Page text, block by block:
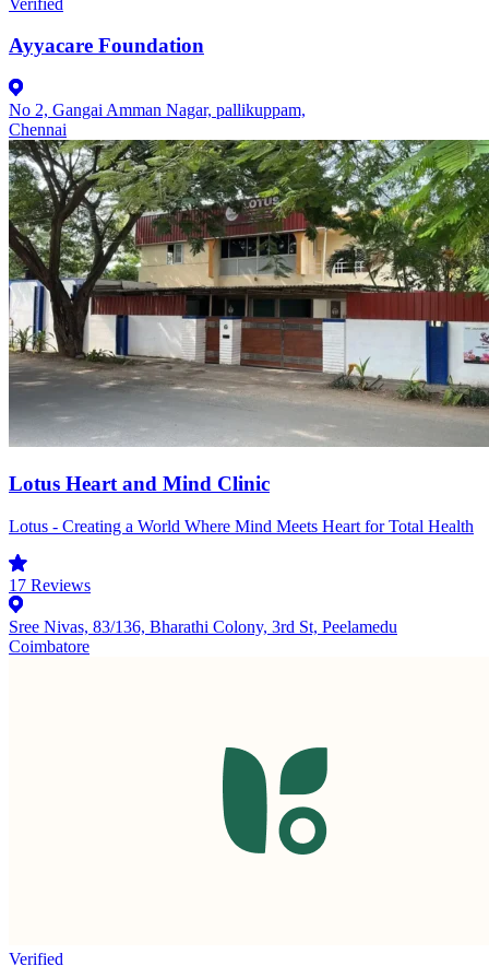
Ayyacare Foundation
No 2, Gangai Amman Nagar, pallikuppam,
Chennai
Lotus Heart and Mind Clinic
Lotus - Creating a World Where Mind Meets Heart for Total Health
17 Reviews
Sree Nivas, 83/136, Bharathi Colony, 3rd St, Peelamedu
Coimbatore
Verified